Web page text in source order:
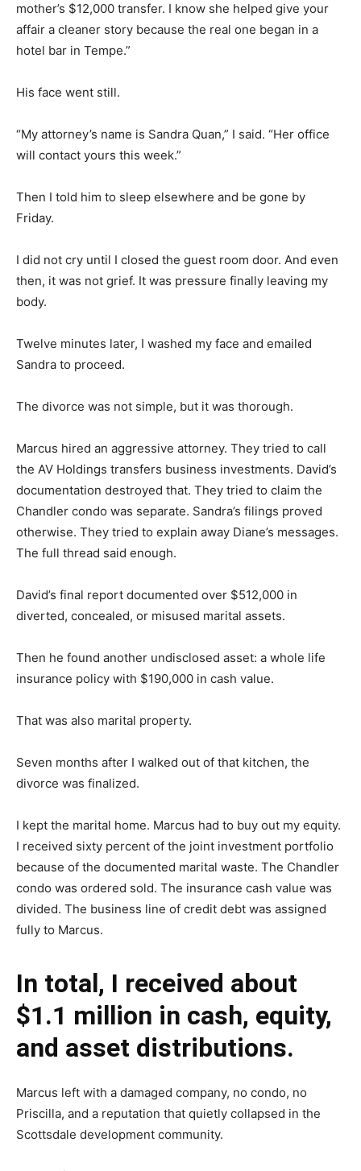
mother’s $12,000 transfer. I know she helped give your
affair a cleaner story because the real one began in a
hotel bar in Tempe.”
His face went still.
“My attorney’s name is Sandra Quan,” I said. “Her office
will contact yours this week.”
Then I told him to sleep elsewhere and be gone by
Friday.
I did not cry until I closed the guest room door. And even
then, it was not grief. It was pressure finally leaving my
body.
Twelve minutes later, I washed my face and emailed
Sandra to proceed.
The divorce was not simple, but it was thorough.
Marcus hired an aggressive attorney. They tried to call
the AV Holdings transfers business investments. David’s
documentation destroyed that. They tried to claim the
Chandler condo was separate. Sandra’s filings proved
otherwise. They tried to explain away Diane’s messages.
The full thread said enough.
David’s final report documented over $512,000 in
diverted, concealed, or misused marital assets.
Then he found another undisclosed asset: a whole life
insurance policy with $190,000 in cash value.
That was also marital property.
Seven months after I walked out of that kitchen, the
divorce was finalized.
I kept the marital home. Marcus had to buy out my equity.
I received sixty percent of the joint investment portfolio
because of the documented marital waste. The Chandler
condo was ordered sold. The insurance cash value was
divided. The business line of credit debt was assigned
fully to Marcus.
In total, I received about
$1.1 million in cash, equity,
and asset distributions.
Marcus left with a damaged company, no condo, no
Priscilla, and a reputation that quietly collapsed in the
Scottsdale development community.